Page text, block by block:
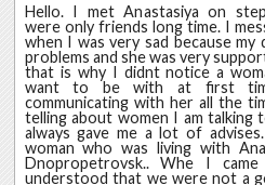
Hello. I met Anastasiya on
were only friends long time. I
when I was very sad because my
problems and she was very
that is why I didnt notice a
want to be with at first
communicating with her all the
telling about women I am talking
always gave me a lot of
woman who was living with
Dnopropetrovsk.. Whe I
understood that we were not a